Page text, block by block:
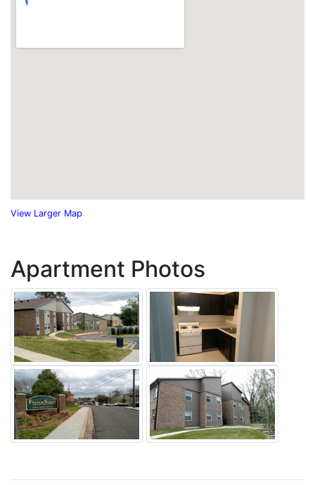
View Larger Map
Apartment Photos